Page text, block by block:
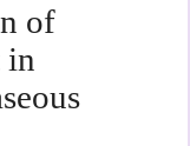
of
in